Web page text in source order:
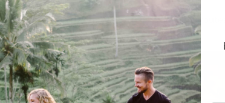
are covered by our Asheville photography
Photo Slideshow